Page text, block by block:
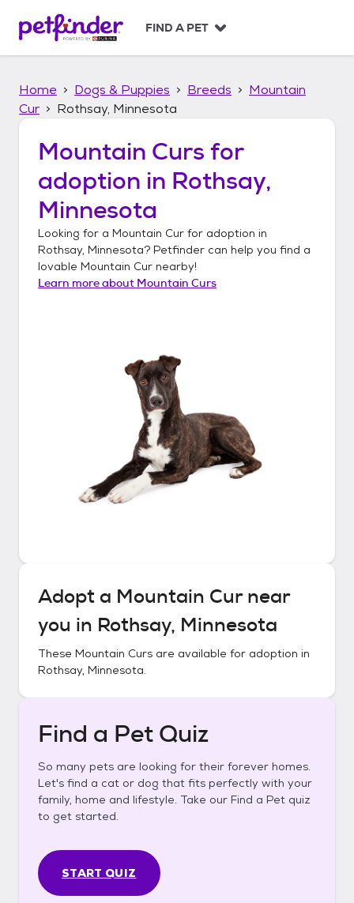
p
FIND A PET
Home Dogs & Puppies Breeds
Mountain
Cur
Rothsay, Minnesota
Mountain Curs for
adoption in Rothsay,
Minnesota
Looking for a Mountain Cur for adoption in
Rothsay, Minnesota? Petfinder can help you find a
lovable Mountain Cur nearby!
Learn more about Mountain Curs
Adopt a Mountain Curnear
you in Rothsay, Minnesota
These Mountain Curs are available for adoption in
Rothsay, Minnesota.
Find a Pet Quiz
So many pets are looking for their forever homes.
Let's find a cat or dog that fits perfectly with your
family, home and lifestyle. Take our Find a Pet quiz
to get started.
START QUIZ